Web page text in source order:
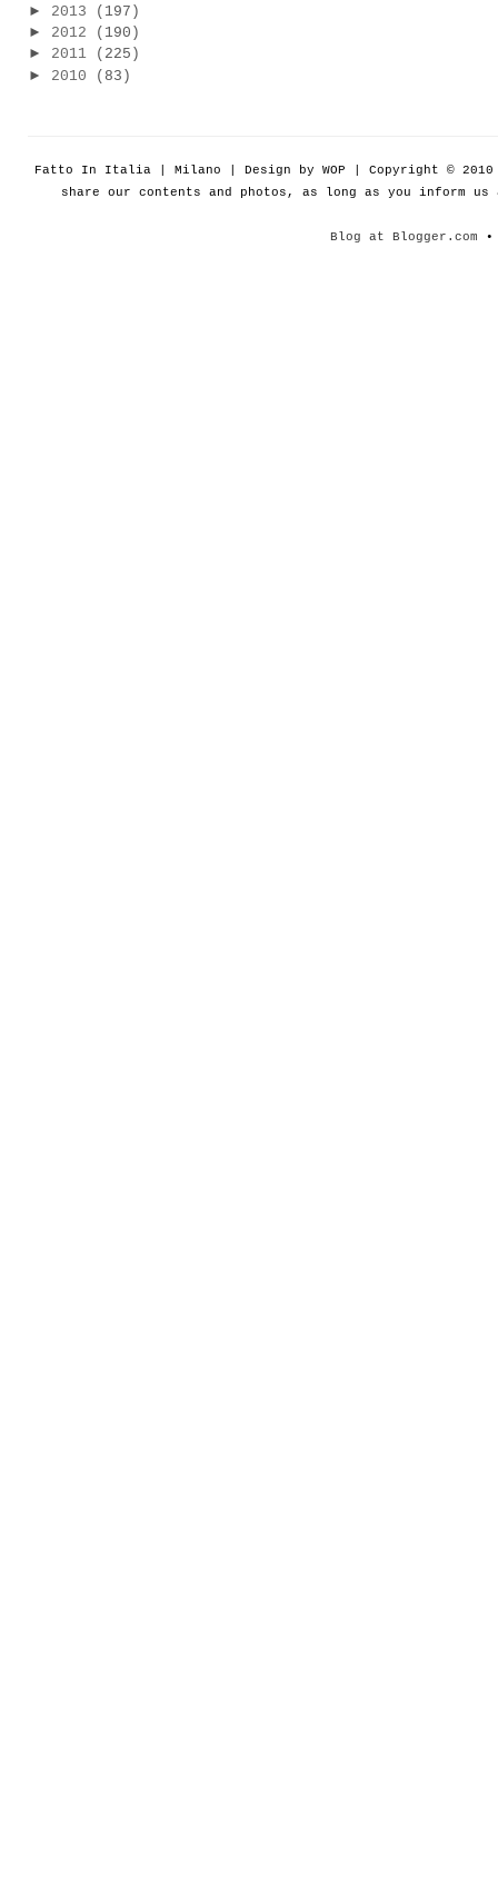
► 2013
(197)
► 2012
(190)
► 2011
(225)
► 2010 (83)
Fatto In Italia | Milano | Design by WOP | Copyright ©
share our contents and photos, as long as you inform
Blog at Blogger.com •